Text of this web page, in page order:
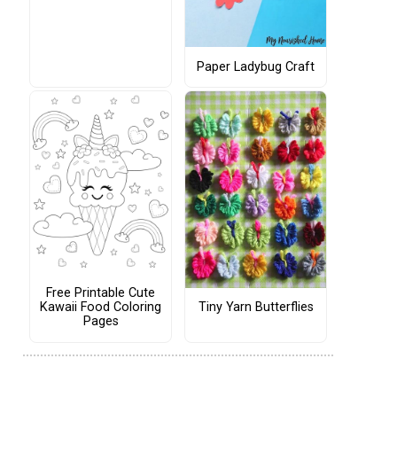
Paper Ladybug Craft
Free Printable Cute
Kawaii Food Coloring
Pages
Tiny Yarn Butterflies